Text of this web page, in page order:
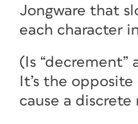
Jongware that
each character
(Is “decrement”
It’s the
cause a